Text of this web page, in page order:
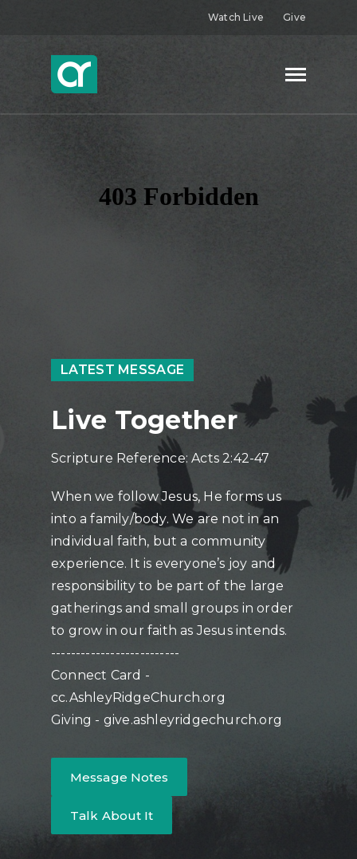
Watch Live Give
LATEST MESSAGE
Live Together
Scripture Reference: Acts 2:42-47
When we follow Jesus, He forms us
into a family/body. We are not in an
individual faith, but a community
experience. It is everyone’s joy and
responsibility to be part of the large
gatherings and small groups in order
to grow in our faith as Jesus intends.
--------------------------
Connect Card -
cc.AshleyRidgeChurch.org
Giving - give.ashleyridgechurch.org
Message Notes
Talk About It